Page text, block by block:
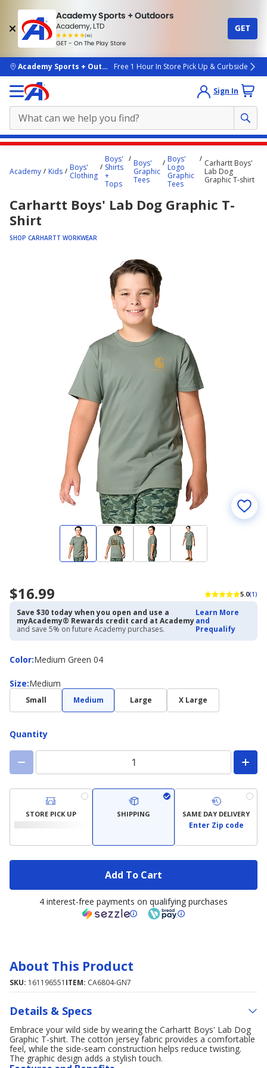
Academy Sports + Outdoors
Academy, LTD
(4k)
rated
people
GET - On The Play Store
GET
skip to main content
Academy Sports + OutdoorsFree 1 Hour In Store Pick Up & Curbside
Sign In
content
Academy Kids
Boys'
Clothing
Boys'
Shirts
+
Tops
Boys'
Graphic
Tees
Boys'
Logo
Graphic
Tees
Carhartt Boys'
Lab Dog
Graphic T-shirt
Carhartt Boys' Lab Dog Graphic T-
Shirt
SHOP CARHARTT WORKWEAR
$16.99 5.0(1)
Save $30 today when you open and use a
myAcademy® Rewards credit card at Academy
and save 5% on future Academy purchases.
Learn More
and
Prequalify
Color:
ColorMedium Green 04
Size:
Size Medium
Small Medium Large X Large
Quantity
STORE PICK UP SHIPPING SAME DAY DELIVERY
Enter Zip code
Add To Cart
4 interest-free payments on qualifying purchases
About This Product
SKU: 161196551 ITEM: CA6804-GN7
Details & Specs
Embrace your wild side by wearing the Carhartt Boys' Lab Dog
Graphic T-shirt. The cotton jersey fabric provides a comfortable
feel, while the side-seam construction helps reduce twisting.
The graphic design adds a stylish touch.